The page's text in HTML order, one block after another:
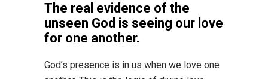
The real evidence of the
unseen God is seeing our love
for one another.
God’s presence is in us when we love one